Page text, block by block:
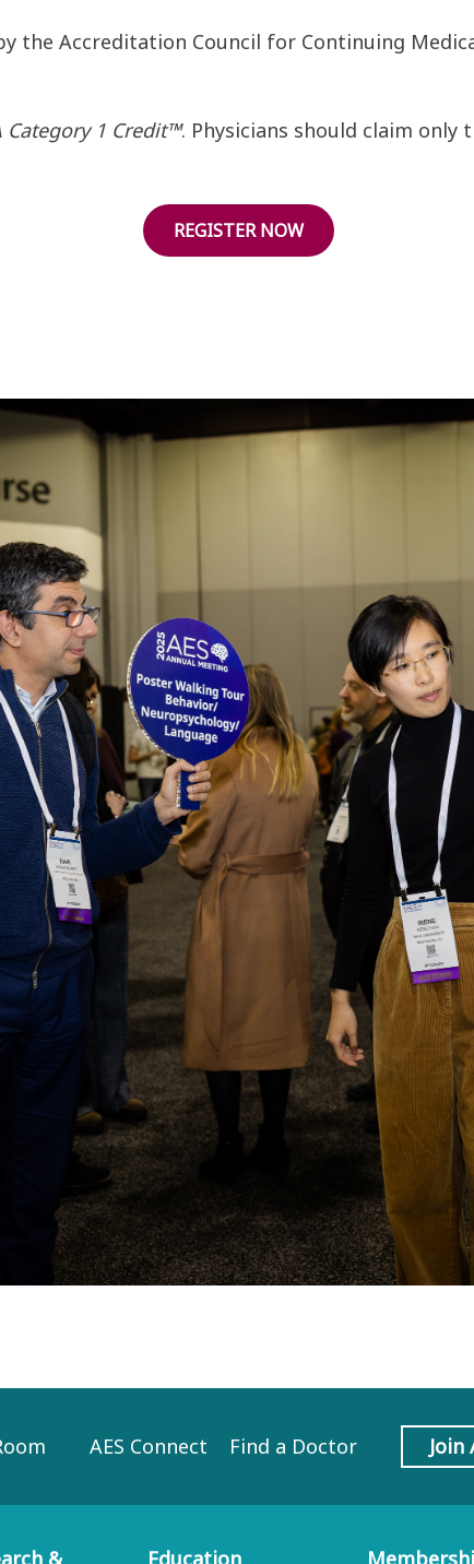
the Accreditation Council for Continuing
Category 1 Credit™. Physicians should claim
REGISTER NOW
AES Connect Find a Doctor Join
& Education